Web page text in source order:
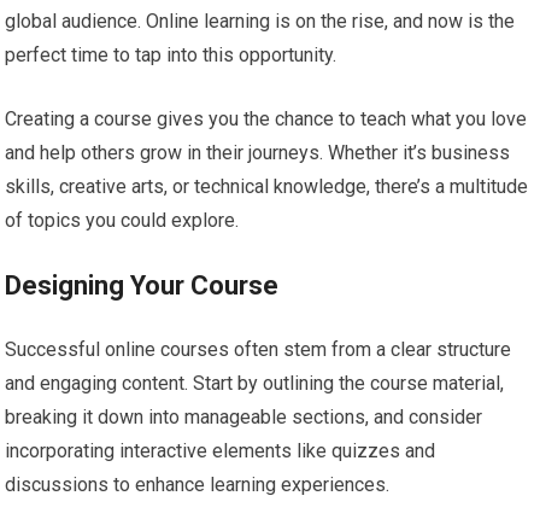
global audience. Online learning is on the rise, and now is the
perfect time to tap into this opportunity.
Creating a course gives you the chance to teach what you love
and help others grow in their journeys. Whether it’s business
skills, creative arts, or technical knowledge, there’s a multitude
of topics you could explore.
Designing Your Course
Successful online courses often stem from a clear structure
and engaging content. Start by outlining the course material,
breaking it down into manageable sections, and consider
incorporating interactive elements like quizzes and
discussions to enhance learning experiences.